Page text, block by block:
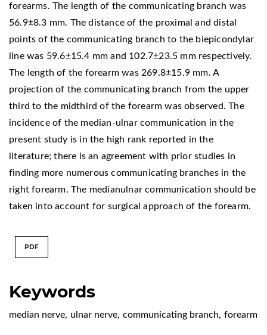
Keywords
median nerve, ulnar nerve, communicating branch, forearm
forearms. The length of the communicating branch was
56.9±8.3 mm. The distance of the proximal and distal
points of the communicating branch to the biepicondylar
line was 59.6±15.4 mm and 102.7±23.5 mm respectively.
The length of the forearm was 269.8±15.9 mm. A
projection of the communicating branch from the upper
third to the midthird of the forearm was observed. The
incidence of the median-ulnar communication in the
present study is in the high rank reported in the
literature; there is an agreement with prior studies in
finding more numerous communicating branches in the
right forearm. The medianulnar communication should be
taken into account for surgical approach of the forearm.
PDF